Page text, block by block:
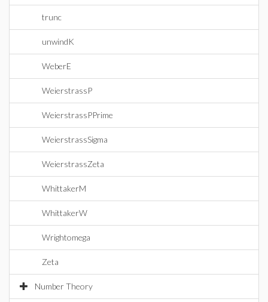
trunc
unwindK
WeberE
WeierstrassP
WeierstrassPPrime
WeierstrassSigma
WeierstrassZeta
WhittakerM
WhittakerW
Wrightomega
Zeta
Number Theory